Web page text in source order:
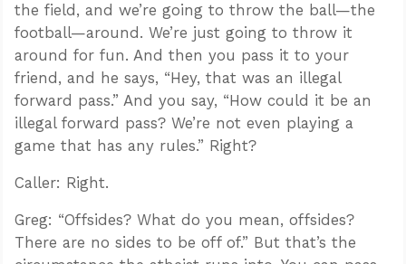
the field, and we’re going to throw the ball—the
football—around. We’re just going to throw it
around for fun. And then you pass it to your
friend, and he says, “Hey, that was an illegal
forward pass.” And you say, “How could it be an
illegal forward pass? We’re not even playing a
game that has any rules.” Right?
Caller: Right.
Greg: “Offsides? What do you mean, offsides?
There are no sides to be off of.” But that’s the